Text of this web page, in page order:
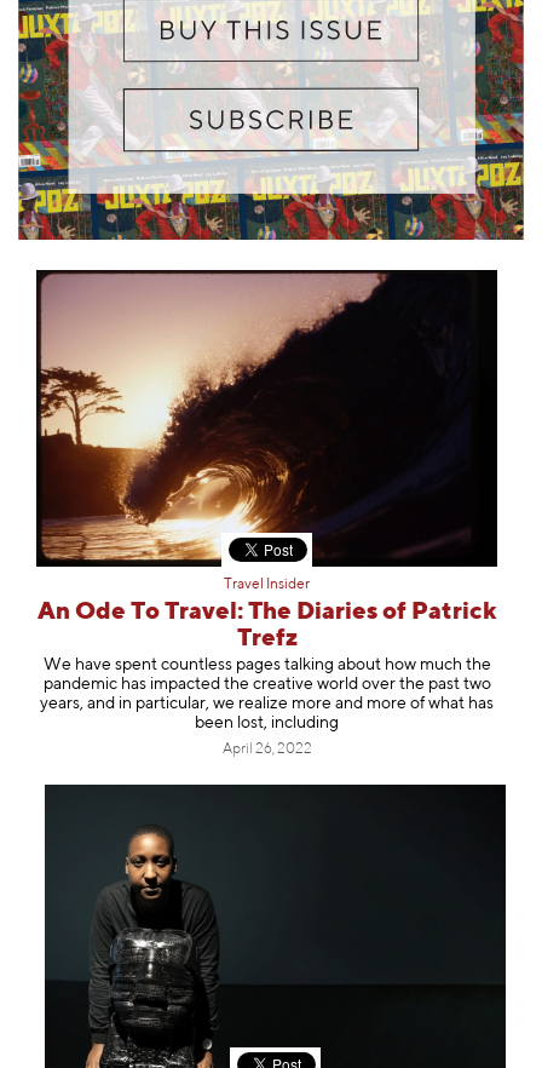
Information
Travel Insider
An Ode To Travel: The Diaries of Patrick
Trefz
We have spent countless pages talking about how much the
pandemic has impacted the creative world over the past two
years, and in particular, we realize more and more of what has
been lost, including
April 26, 2022